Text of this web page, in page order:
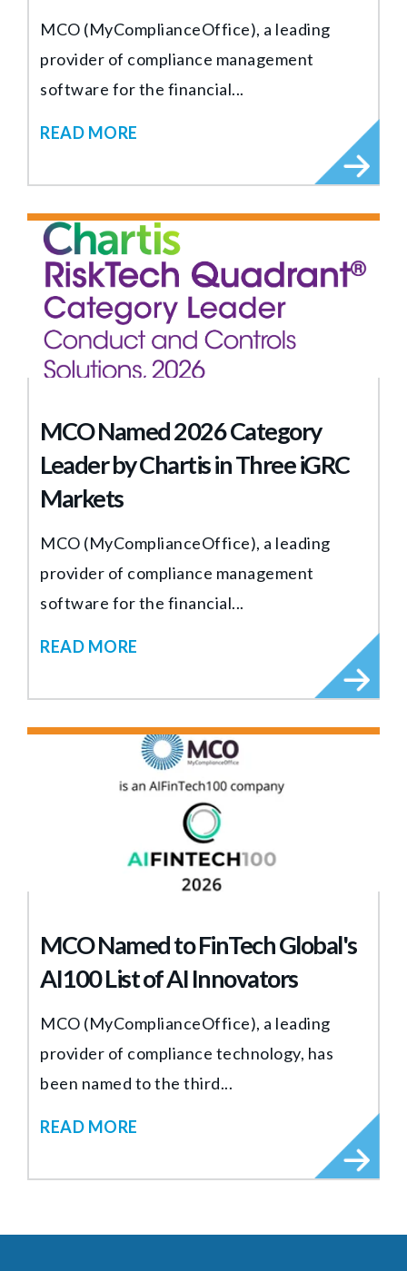
MCO (MyComplianceOffice), a leading
provider of compliance management
software for the financial...
READ MORE
MCO Named 2026 Category
Leader by Chartis in Three iGRC
Markets
MCO (MyComplianceOffice), a leading
provider of compliance management
software for the financial...
READ MORE
MCO Named to FinTech Global's
AI100 List of AI Innovators
MCO (MyComplianceOffice), a leading
provider of compliance technology, has
been named to the third...
READ MORE